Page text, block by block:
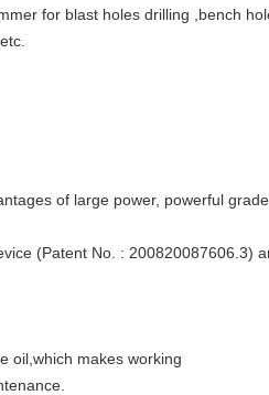
for blast holes drilling ,bench
of large power, powerful
(Patent No. : 200820087606.3)
oil,which makes working